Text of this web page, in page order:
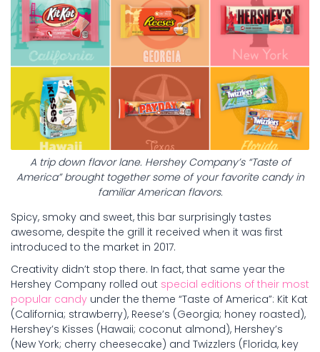
A trip down flavor lane. Hershey Company’s “Taste of
America” brought together some of your favorite candy in
familiar American flavors.
Spicy, smoky and sweet, this bar surprisingly tastes
awesome, despite the grill it received when it was first
introduced to the market in 2017.
Creativity didn’t stop there. In fact, that same year the
Hershey Company rolled out special editions of their most
popular candy under the theme “Taste of America”: Kit Kat
(California; strawberry), Reese’s (Georgia; honey roasted),
Hershey’s Kisses (Hawaii; coconut almond), Hershey’s
(New York; cherry cheesecake) and Twizzlers (Florida, key